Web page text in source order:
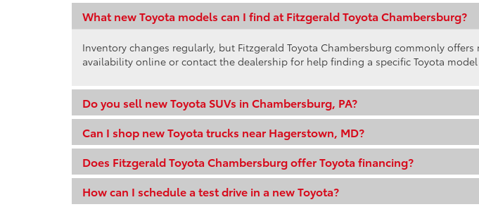
What new Toyota models can I find at Fitzgerald Toyota Chambersburg?
Inventory changes regularly, but Fitzgerald Toyota Chambersburg commonly
availability online or contact the dealership for help finding a specific Toyota
Do you sell new Toyota SUVs in Chambersburg, PA?
Can I shop new Toyota trucks near Hagerstown, MD?
Does Fitzgerald Toyota Chambersburg offer Toyota financing?
How can I schedule a test drive in a new Toyota?